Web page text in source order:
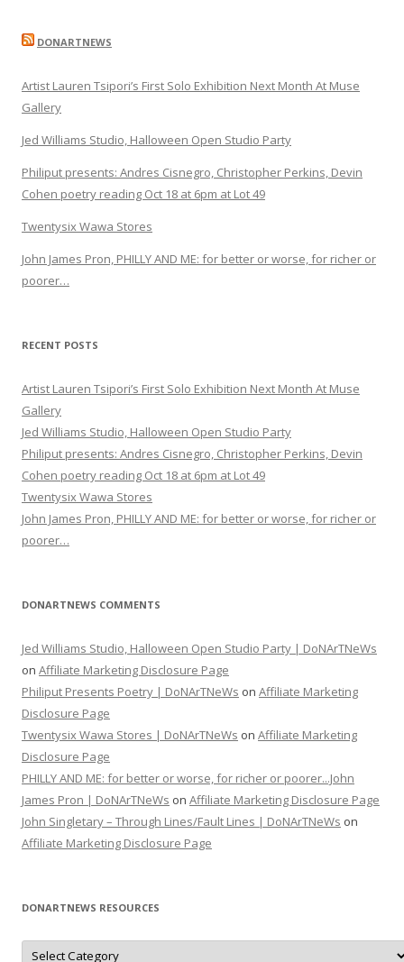
DONARTNEWS
Artist Lauren Tsipori’s First Solo Exhibition Next Month At Muse
Gallery
Jed Williams Studio, Halloween Open Studio Party
Philiput presents: Andres Cisnegro, Christopher Perkins, Devin
Cohen poetry reading Oct 18 at 6pm at Lot 49
Twentysix Wawa Stores
John James Pron, PHILLY AND ME: for better or worse, for richer or
poorer…
RECENT POSTS
Artist Lauren Tsipori’s First Solo Exhibition Next Month At Muse
Gallery
Jed Williams Studio, Halloween Open Studio Party
Philiput presents: Andres Cisnegro, Christopher Perkins, Devin
Cohen poetry reading Oct 18 at 6pm at Lot 49
Twentysix Wawa Stores
John James Pron, PHILLY AND ME: for better or worse, for richer or
poorer…
DONARTNEWS COMMENTS
Jed Williams Studio, Halloween Open Studio Party | DoNArTNeWs
on Affiliate Marketing Disclosure Page
Philiput Presents Poetry | DoNArTNeWs on Affiliate Marketing
Disclosure Page
Twentysix Wawa Stores | DoNArTNeWs on Affiliate Marketing
Disclosure Page
PHILLY AND ME: for better or worse, for richer or poorer...John
James Pron | DoNArTNeWs on Affiliate Marketing Disclosure Page
John Singletary – Through Lines/Fault Lines | DoNArTNeWs on
Affiliate Marketing Disclosure Page
DONARTNEWS RESOURCES
D